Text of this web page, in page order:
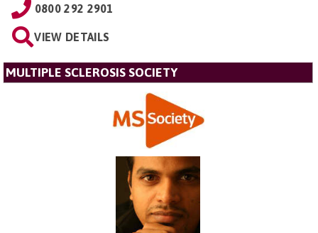
0800 292 2901
VIEW DETAILS
MULTIPLE SCLEROSIS SOCIETY